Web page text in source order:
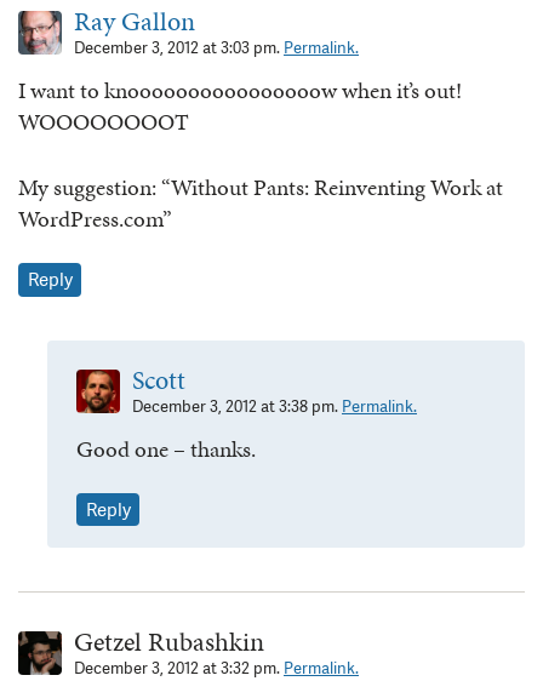
Ray Gallon
December 3, 2012 at 3:03 pm. Permalink.
I want to knoooooooooooooooow when it’s out!
WOOOOOOOOT
My suggestion: “Without Pants: Reinventing Work at
WordPress.com”
Reply
Scott
December 3, 2012 at 3:38 pm. Permalink.
Good one – thanks.
Reply
Getzel Rubashkin
December 3, 2012 at 3:32 pm. Permalink.